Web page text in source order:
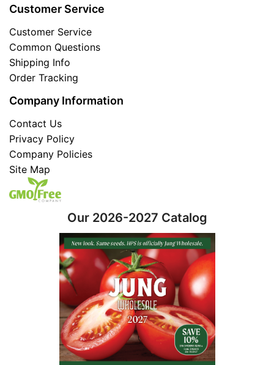
Customer Service
Customer Service
Common Questions
Shipping Info
Order Tracking
Company Information
Contact Us
Privacy Policy
Company Policies
Site Map
Our 2026-2027 Catalog